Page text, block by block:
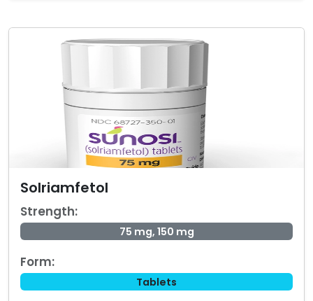
Solriamfetol
Strength:
75 mg, 150 mg
Form:
Tablets